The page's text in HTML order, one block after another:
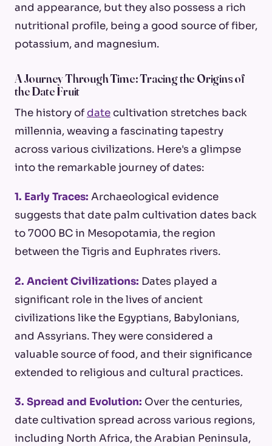
and appearance, but they also possess a rich
nutritional profile, being a good source of fiber,
potassium, and magnesium.
A Journey Through Time: Tracing the Origins of
the Date Fruit
The history ofdatecultivation stretches back
millennia, weaving a fascinating tapestry
across various civilizations. Here's a glimpse
into the remarkable journey of dates:
1. Early Traces: Archaeological evidence
suggests that date palm cultivation dates back
to 7000 BC in Mesopotamia, the region
between the Tigris and Euphrates rivers.
2. Ancient Civilizations: Dates played a
significant role in the lives of ancient
civilizations like the Egyptians, Babylonians,
and Assyrians. They were considered a
valuable source of food, and their significance
extended to religious and cultural practices.
3. Spread and Evolution: Over the centuries,
date cultivation spread across various regions,
including North Africa, the Arabian Peninsula,